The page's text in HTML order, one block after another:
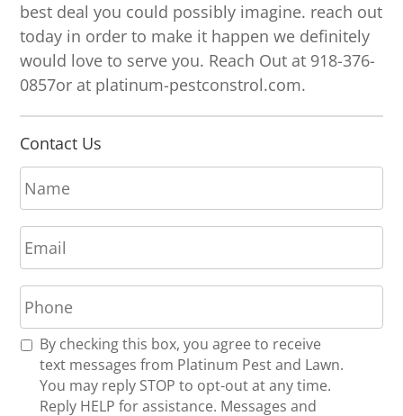
best deal you could possibly imagine. reach out
today in order to make it happen we definitely
would love to serve you. Reach Out at 918-376-
0857or at platinum-pestconstrol.com.
Contact Us
N
a
m
e
*
E
m
a
i
l
*
P
h
o
n
R By checking this box, you agree to receive
text messages from Platinum Pest and Lawn.
You may reply STOP to opt-out at any time.
Reply HELP for assistance. Messages and